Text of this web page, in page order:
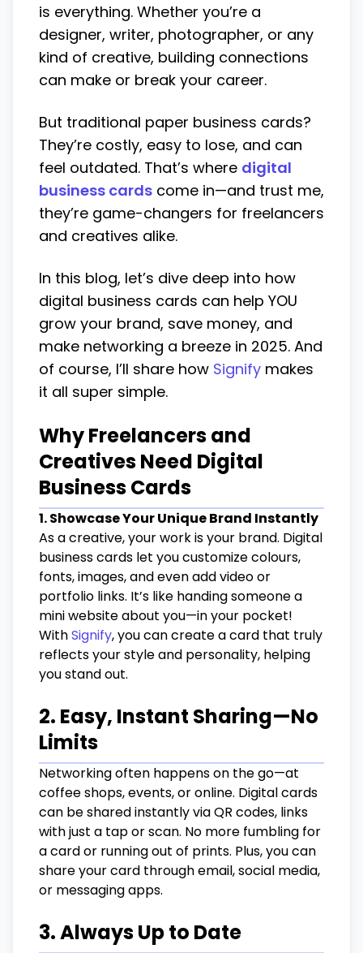
is everything. Whether you’re a
designer, writer, photographer, or any
kind of creative, building connections
can make or break your career.
But traditional paper business cards?
They’re costly, easy to lose, and can
feel outdated. That’s where digital
business cards come in—and trust me,
they’re game-changers for freelancers
and creatives alike.
In this blog, let’s dive deep into how
digital business cards can help YOU
grow your brand, save money, and
make networking a breeze in 2025. And
of course, I’ll share how Signify makes
it all super simple.
Why Freelancers and
Creatives Need Digital
Business Cards
1. Showcase Your Unique Brand Instantly
As a creative, your work is your brand. Digital
business cards let you customize colours,
fonts, images, and even add video or
portfolio links. It’s like handing someone a
mini website about you—in your pocket!
WithSignify, you can create a card that truly
reflects your style and personality, helping
you stand out.
2. Easy, Instant Sharing—No
Limits
Networking often happens on the go—at
coffee shops, events, or online. Digital cards
can be shared instantly via QR codes, links
with just a tap or scan. No more fumbling for
a card or running out of prints. Plus, you can
share your card through email, social media,
or messaging apps.
3. Always Up to Date